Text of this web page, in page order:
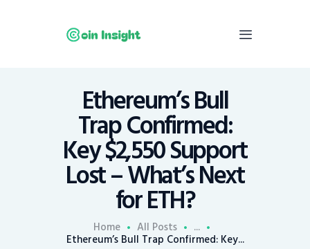
Ethereum’s Bull
Trap Confirmed:
Key $2,550 Support
Lost – What’s Next
for ETH?
Home All Posts ...
Ethereum’s Bull Trap Confirmed: Key...
Home
News
Economy
Mining